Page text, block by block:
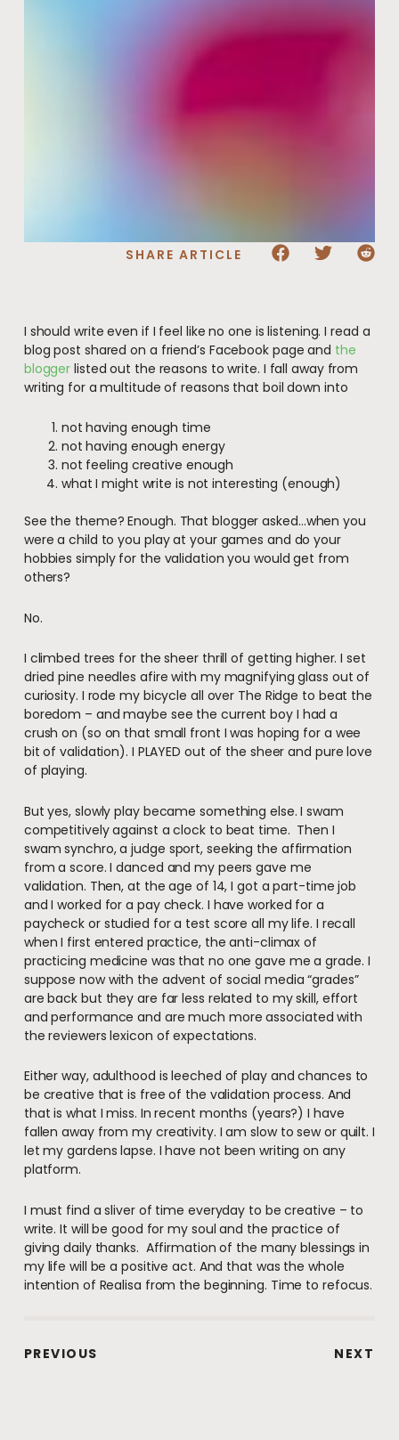
SHARE ARTICLE
I should write even if I feel like no one is listening. I read a
blog post shared on a friend’s Facebook page and the
blogger listed out the reasons to write. I fall away from
writing for a multitude of reasons that boil down into
not having enough time
not having enough energy
not feeling creative enough
what I might write is not interesting (enough)
See the theme? Enough. That blogger asked…when you
were a child to you play at your games and do your
hobbies simply for the validation you would get from
others?
No.
I climbed trees for the sheer thrill of getting higher. I set
dried pine needles afire with my magnifying glass out of
curiosity. I rode my bicycle all over The Ridge to beat the
boredom – and maybe see the current boy I had a
crush on (so on that small front I was hoping for a wee
bit of validation). I PLAYED out of the sheer and pure love
of playing.
But yes, slowly play became something else. I swam
competitively against a clock to beat time. Then I
swam synchro, a judge sport, seeking the affirmation
from a score. I danced and my peers gave me
validation. Then, at the age of 14, I got a part-time job
and I worked for a pay check. I have worked for a
paycheck or studied for a test score all my life. I recall
when I first entered practice, the anti-climax of
practicing medicine was that no one gave me a grade. I
suppose now with the advent of social media “grades”
are back but they are far less related to my skill, effort
and performance and are much more associated with
the reviewers lexicon of expectations.
Either way, adulthood is leeched of play and chances to
be creative that is free of the validation process. And
that is what I miss. In recent months (years?) I have
fallen away from my creativity. I am slow to sew or quilt. I
let my gardens lapse. I have not been writing on any
platform.
I must find a sliver of time everyday to be creative – to
write. It will be good for my soul and the practice of
giving daily thanks. Affirmation of the many blessings in
my life will be a positive act. And that was the whole
intention of Realisa from the beginning. Time to refocus.
PREVIOUS NEXT